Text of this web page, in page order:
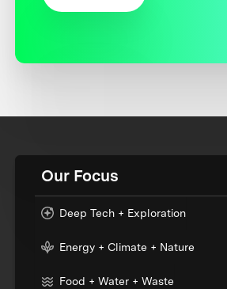
Our Focus
Deep Tech + Exploration
Energy + Climate + Nature
Food + Water + Waste